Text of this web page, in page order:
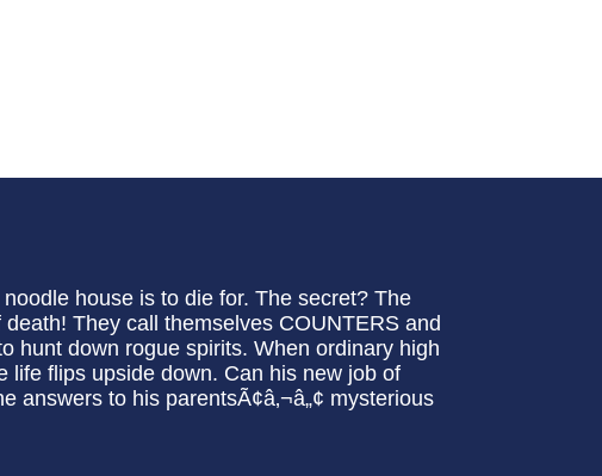
house is to die for. The secret? The
They call themselves COUNTERS and
hunt down rogue spirits. When ordinary high
life flips upside down. Can his new job of
answers to his parentsÃ¢â‚¬â„¢ mysterious